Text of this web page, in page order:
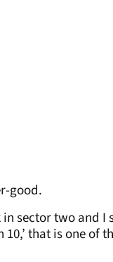
good.
sector two and I
that is one of